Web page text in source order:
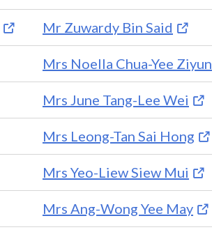
Mr Zuwardy Bin Said
Mrs Noella Chua-Yee Ziyun
Mrs June Tang-Lee Wei
Mrs Leong-Tan Sai Hong
Mrs Yeo-Liew Siew Mui
Mrs Ang-Wong Yee May